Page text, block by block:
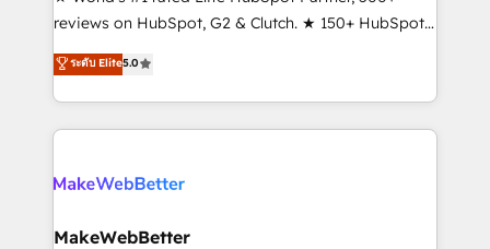
management programs, and align marketing, sales,
HubSpot accreditations and experience across
hundreds of organizations in dozens of industries,
explore whether S2 is the partner you’ve been
reviews on HubSpot, G2 & Clutch. ★ 150+ HubSpot
Certified Experts & Trainers across the team ★
1,500+ implementations across five continents ★ AI-
First, RevOps-led, Onboarding obsessed ★
Company of the Year 2024/25 INSIDEA helps
engine. We onboard your team, migrate your data,
from week one, in your time zone. What we do ➤
ระดับ Elite5.0
MakeWebBetter